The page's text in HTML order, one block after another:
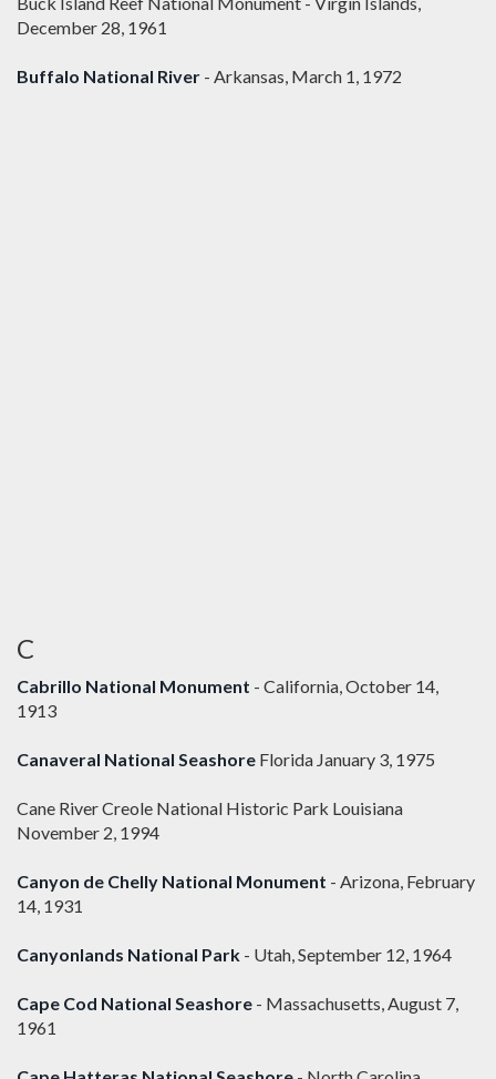
December 28, 1961
Buffalo National River - Arkansas, March 1, 1972
C
Cabrillo National Monument - California, October 14,
1913
Canaveral National Seashore Florida January 3, 1975
Cane River Creole National Historic Park Louisiana
November 2, 1994
Canyon de Chelly National Monument - Arizona, February
14, 1931
Canyonlands National Park - Utah, September 12, 1964
Cape Cod National Seashore - Massachusetts, August 7,
1961